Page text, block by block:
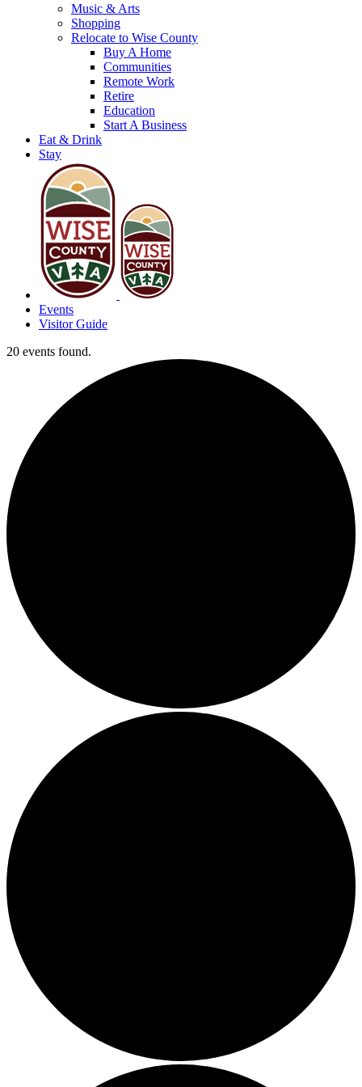
Music & Arts
Shopping
Relocate to Wise County
Buy A Home
Communities
Remote Work
Retire
Education
Start A Business
Eat & Drink
Stay
Events
Visitor Guide
20 events found.